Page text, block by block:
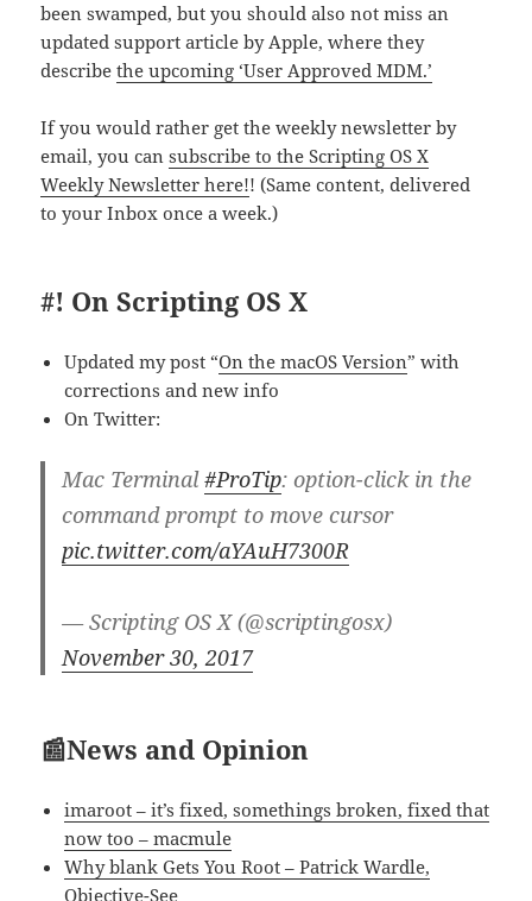
been swamped, but you should also not miss an
updated support article by Apple, where they
describethe upcoming ‘User Approved MDM.’
If you would rather get the weekly newsletter by
email, you cansubscribe to the Scripting OS X
Weekly Newsletter here!! (Same content, delivered
to your Inbox once a week.)
#! On Scripting OS X
Updated my post “On the macOS Version” with
corrections and new info
On Twitter:
Mac Terminal#ProTip: option-click in the
command prompt to move cursor
pic.twitter.com/aYAuH7300R
— Scripting OS X (@scriptingosx)
November 30, 2017
📰News and Opinion
imaroot – it’s fixed, somethings broken, fixed that
now too – macmule
Why blank Gets You Root – Patrick Wardle,
Objective-See